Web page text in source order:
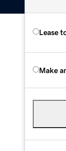
Lease
Make